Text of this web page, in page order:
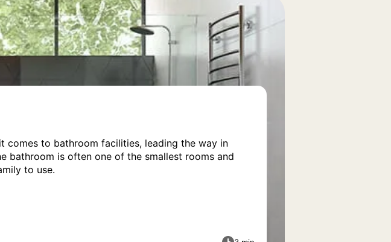
comes to bathroom facilities, leading the way in
bathroom is often one of the smallest rooms and
to use.